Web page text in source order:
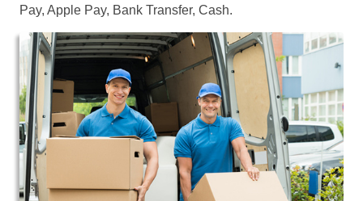
Pay, Apple Pay, Bank Transfer, Cash.